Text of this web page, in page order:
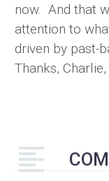
now. And that
attention to
driven by past-
Thanks,